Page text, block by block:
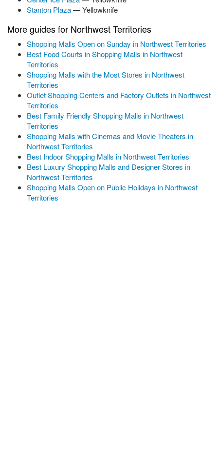
Stanton Plaza— Yellowknife
More guides for Northwest Territories
Shopping Malls Open on Sunday in Northwest Territories
Best Food Courts in Shopping Malls in Northwest
Territories
Shopping Malls with the Most Stores in Northwest
Territories
Outlet Shopping Centers and Factory Outlets in Northwest
Territories
Best Family Friendly Shopping Malls in Northwest
Territories
Shopping Malls with Cinemas and Movie Theaters in
Northwest Territories
Best Indoor Shopping Malls in Northwest Territories
Best Luxury Shopping Malls and Designer Stores in
Northwest Territories
Shopping Malls Open on Public Holidays in Northwest
Territories